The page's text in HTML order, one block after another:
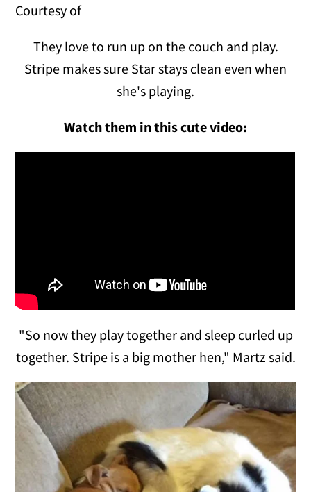
Courtesy of
They love to run up on the couch and play.
Stripe makes sure Star stays clean even when
she's playing.
Watch them in this cute video:
"So now they play together and sleep curled up
together. Stripe is a big mother hen," Martz said.